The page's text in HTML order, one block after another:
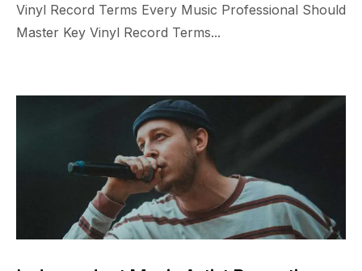
Vinyl Record Terms Every Music Professional Should
Master Key Vinyl Record Terms...